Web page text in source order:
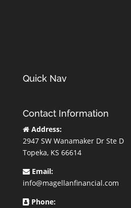
Quick Nav
Contact Information
Address:
2947 SW Wanamaker Dr Ste D
Topeka, KS 66614
Email:
info@magellanfinancial.com
Phone: